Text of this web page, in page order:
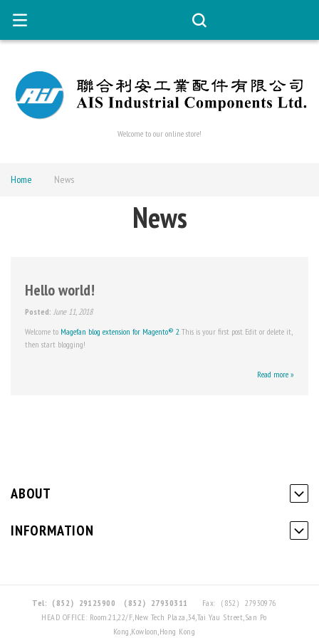
Welcome to our online store!
Home News
News
Hello world!
Posted: June 11, 2018
Welcome to Magefan blog extension for Magento® 2 . This is your first post. Edit or delete it,
then start blogging!
Read more »
ABOUT
INFORMATION
Tel:（852）29125900 （852）27930311
Fax:（852）27930976
HEAD OFFICE: Room.21,22/F,New Tech Plaza,34,Tai Yau Street,San Po
Kong,Kowloon,Hong Kong